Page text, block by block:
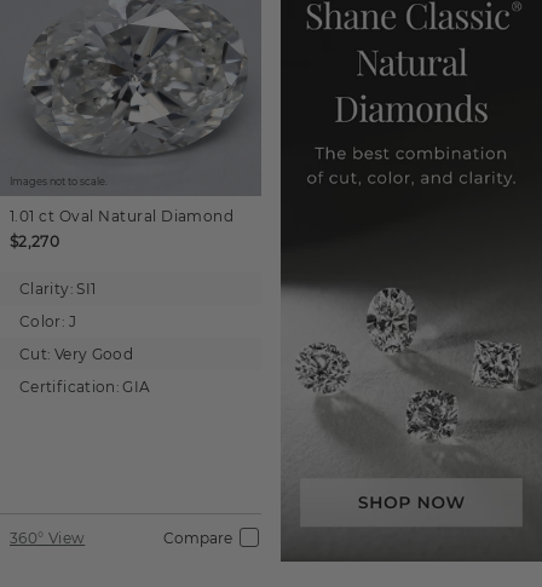
Images not to scale.
1.01 ct Oval Natural Diamond
$2,270
Clarity: SI1
Color: J
Cut: Very Good
Certification: GIA
360° View Compare